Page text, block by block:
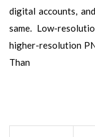
digital accounts,
same. Low-
higher-resolution
Than